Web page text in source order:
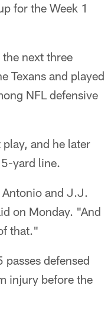
for the Week 1
next three
Texans and played
NFL defensive
and he later
yard line.
Antonio and J.J.
on Monday. "And
that."
defensed
injury before the